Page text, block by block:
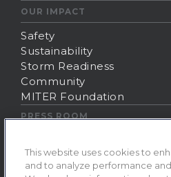
OUR IMPACT
Safety
Sustainability
Storm Readiness
Community
MITER Foundation
PRESS ROOM
Contact Us
Fraud Alert
This website uses cookies to
and to analyze performance